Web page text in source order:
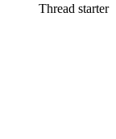
Thread starter